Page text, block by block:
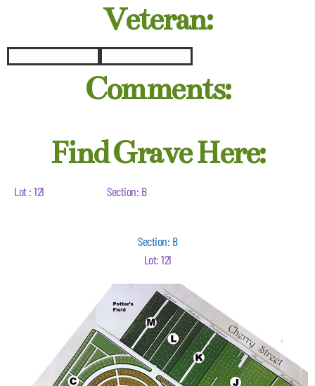
Veteran:
Comments:
Find Grave Here:
Lot : 121 Section: B
Section: B
Lot: 121